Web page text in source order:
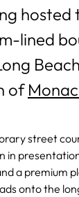
hosted
lined
of
street
a premium
onto the